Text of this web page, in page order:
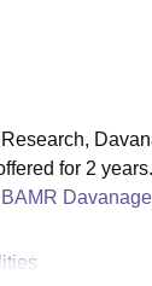
for 2
BAMR